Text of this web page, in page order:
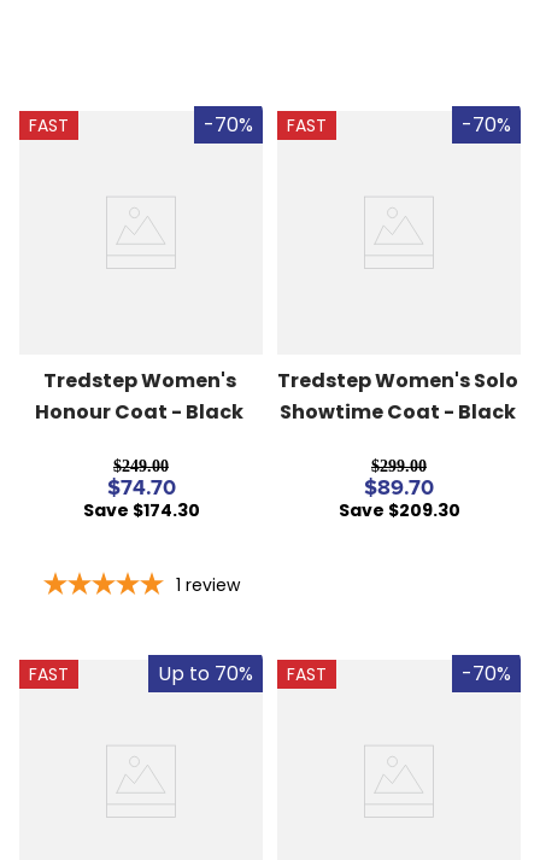
FAST -70%
Tredstep Women's
Honour Coat - Black
$249.00
$74.70
Save $174.30
1 review
FAST -70%
Tredstep Women's Solo
Showtime Coat - Black
$299.00
$89.70
Save $209.30
FAST Up to 70% FAST -70%